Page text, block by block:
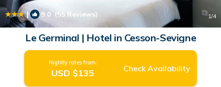
| 9.0 (55 Reviews) 1/4
Le Germinal | Hotel in Cesson-Sevigne
Nightly rates from:
USD $135 Check Availability